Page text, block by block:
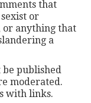
that
or
or anything that
a
be published
moderated.
with links.